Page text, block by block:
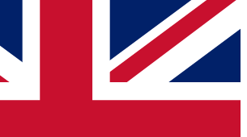
tools and insights for enthusiasts who want